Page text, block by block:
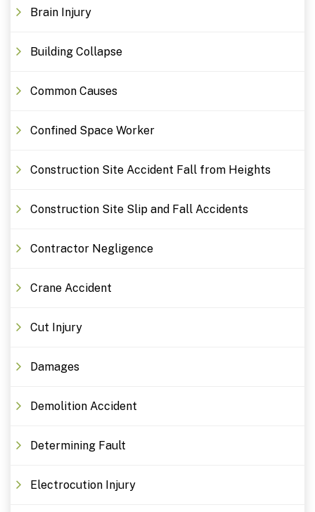
Brain Injury
Building Collapse
Common Causes
Confined Space Worker
Construction Site Accident Fall from Heights
Construction Site Slip and Fall Accidents
Contractor Negligence
Crane Accident
Cut Injury
Damages
Demolition Accident
Determining Fault
Electrocution Injury